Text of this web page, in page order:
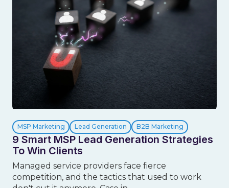
MSP Marketing Lead Generation B2B Marketing
9 Smart MSP Lead Generation Strategies
To Win Clients
Managed service providers face fierce
competition, and the tactics that used to work